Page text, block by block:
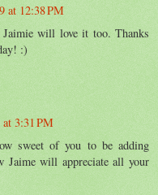
at 12:38 PM
will love it too. Thanks
:)
at 3:31 PM
sweet of you to be adding
Jaime will appreciate all your